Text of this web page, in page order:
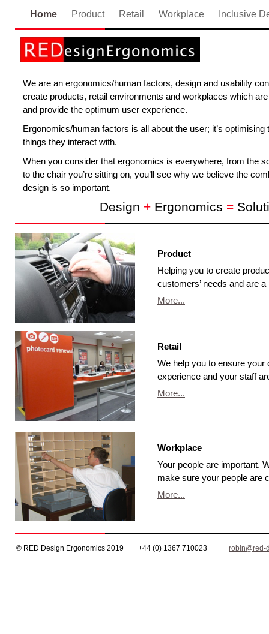
Home Product Retail Workplace Inclusive
We are an ergonomics/human factors, design and usability
create products, retail environments and workplaces which
and provide the optimum user experience.
Ergonomics/human factors is all about the user; it’s optimising
things they interact with.
When you consider that ergonomics is everywhere, from the
to the chair you’re sitting on, you’ll see why we believe the
design is so important.
Design + Ergonomics =
Product
Helping you to create
customers’ needs and are
More...
Workplace
Your people are important.
make sure your people are
More...
Retail
We help you to ensure
experience and your staff
More...
© RED Design Ergonomics 2019 +44 (0) 1367 710023 robin@red-